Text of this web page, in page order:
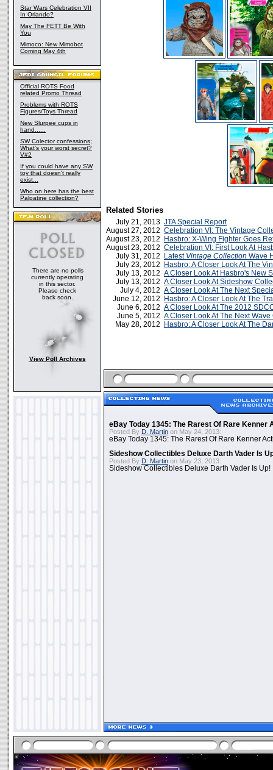
Star Wars Celebration VII
In Orlando?
May The FETT Be With
You
Mimoco: New Mimobot
Coming May 4th
Official ROTS Food
related Promo Thread
Problems with ROTS
Figures/Toys Thread
New Slurpee cups in
hand......
SW Colector confessions;
What's your worst secret?
V#2
If you could have any SW
toy that doesn't really
exist...
Who on here has the best
Palpatine collection?
There are no polls
currently operating
in this sector.
Please check
back soon.
View Poll Archives
Related Stories
July 21, 2013 JTA Special Report
August 27, 2012 Celebration VI: The Vintage
August 23, 2012
Hasbro: X-Wing Fighter Goes
August 23, 2012 Celebration VI: First Look At
July 31, 2012
Latest Vintage Collection Wave
July 23, 2012
Hasbro: A Closer Look At The
July 13, 2012 A Closer Look At Hasbro's New
July 13, 2012 A Closer Look At Sideshow
July 4, 2012 A Closer Look At The Next
June 12, 2012
Hasbro: A Closer Look At The
June 6, 2012 A Closer Look At The 2012
June 5, 2012 A Closer Look At The Next
May 28, 2012
Hasbro: A Closer Look At The
eBay Today 1345: The Rarest Of Rare Kenner
Posted By D. Martin on May 24, 2013:
eBay Today 1345: The Rarest Of Rare Kenner
Sideshow Collectibles Deluxe Darth Vader Is
Posted By D. Martin on May 23, 2013:
Sideshow Collectibles Deluxe Darth Vader Is Up!